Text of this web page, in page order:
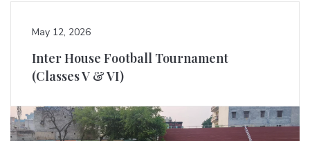
May 12, 2026
Inter House Football Tournament
(Classes V & VI)